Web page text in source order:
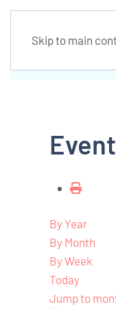
Skip to main
By Year
By Month
By Week
Today
Jump to